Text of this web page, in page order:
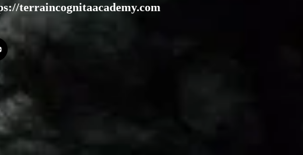
terraincognitaacademy.com